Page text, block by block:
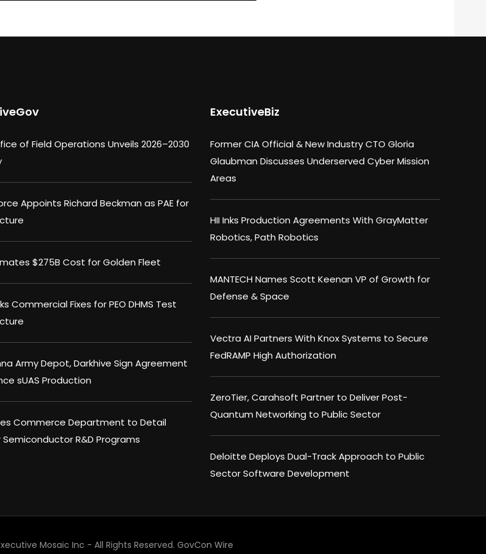
of Field Operations Unveils 2026–2030
Appoints Richard Beckman as PAE for
$275B Cost for Golden Fleet
Commercial Fixes for PEO DHMS Test
Army Depot, Darkhive Sign Agreement
sUAS Production
Commerce Department to Detail
Semiconductor R&D Programs
ExecutiveBiz
Former CIA Official & New Industry CTO Gloria
Glaubman Discusses Underserved Cyber Mission
Areas
HII Inks Production Agreements With GrayMatter
Robotics, Path Robotics
MANTECH Names Scott Keenan VP of Growth for
Defense & Space
Vectra AI Partners With Knox Systems to Secure
FedRAMP High Authorization
ZeroTier, Carahsoft Partner to Deliver Post-
Quantum Networking to Public Sector
Deloitte Deploys Dual-Track Approach to Public
Sector Software Development
Mosaic Inc - All Rights Reserved. GovCon Wire